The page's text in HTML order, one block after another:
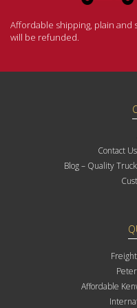
Affordable shipping, plain and
will be refunded.
Contact
Blog – Quality
Affordable